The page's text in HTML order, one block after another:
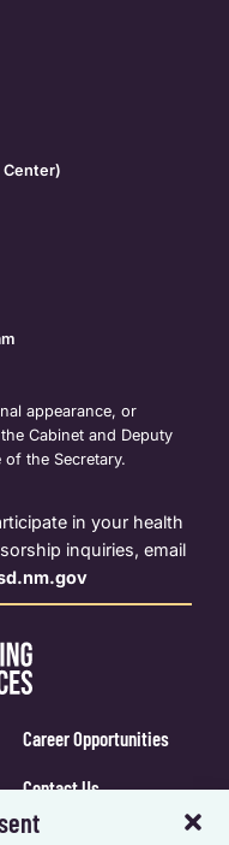
Center)
appearance, or
Cabinet and Deputy
the Secretary.
in your health
inquiries, email
Career Opportunities
Contact Us
Calendar Login